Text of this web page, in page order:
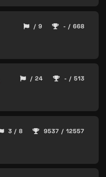
/ 9 - / 668
/ 24 - / 513
3 / 8 9537 / 12557